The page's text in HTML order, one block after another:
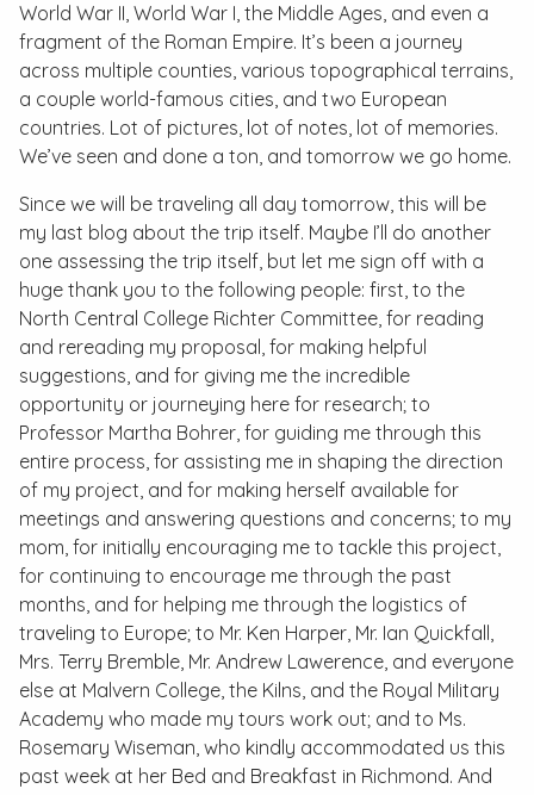
World War II, World War I, the Middle Ages, and even a
fragment of the Roman Empire. It’s been a journey
across multiple counties, various topographical terrains,
a couple world-famous cities, and two European
countries. Lot of pictures, lot of notes, lot of memories.
We’ve seen and done a ton, and tomorrow we go home.
Since we will be traveling all day tomorrow, this will be
my last blog about the trip itself. Maybe I’ll do another
one assessing the trip itself, but let me sign off with a
huge thank you to the following people: first, to the
North Central College Richter Committee, for reading
and rereading my proposal, for making helpful
suggestions, and for giving me the incredible
opportunity or journeying here for research; to
Professor Martha Bohrer, for guiding me through this
entire process, for assisting me in shaping the direction
of my project, and for making herself available for
meetings and answering questions and concerns; to my
mom, for initially encouraging me to tackle this project,
for continuing to encourage me through the past
months, and for helping me through the logistics of
traveling to Europe; to Mr. Ken Harper, Mr. Ian Quickfall,
Mrs. Terry Bremble, Mr. Andrew Lawerence, and everyone
else at Malvern College, the Kilns, and the Royal Military
Academy who made my tours work out; and to Ms.
Rosemary Wiseman, who kindly accommodated us this
past week at her Bed and Breakfast in Richmond. And